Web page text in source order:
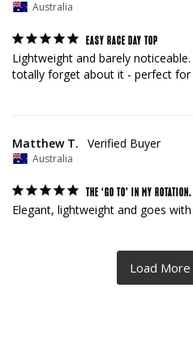
Australia
EASY RACE DAY TOP
Lightweight and barely
totally forget about it - perfect for
Matthew T.
Australia
THE ‘GO TO’ IN MY ROTATION.
Elegant, lightweight and goes